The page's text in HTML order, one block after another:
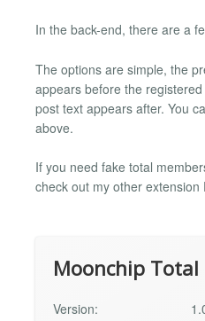
In the back-end, there are a
The options are simple, the
appears before the
post text appears after. You
above.
If you need fake total
check out my other extension
Moonchip Total
Version: